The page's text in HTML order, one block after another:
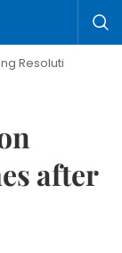
Life
after